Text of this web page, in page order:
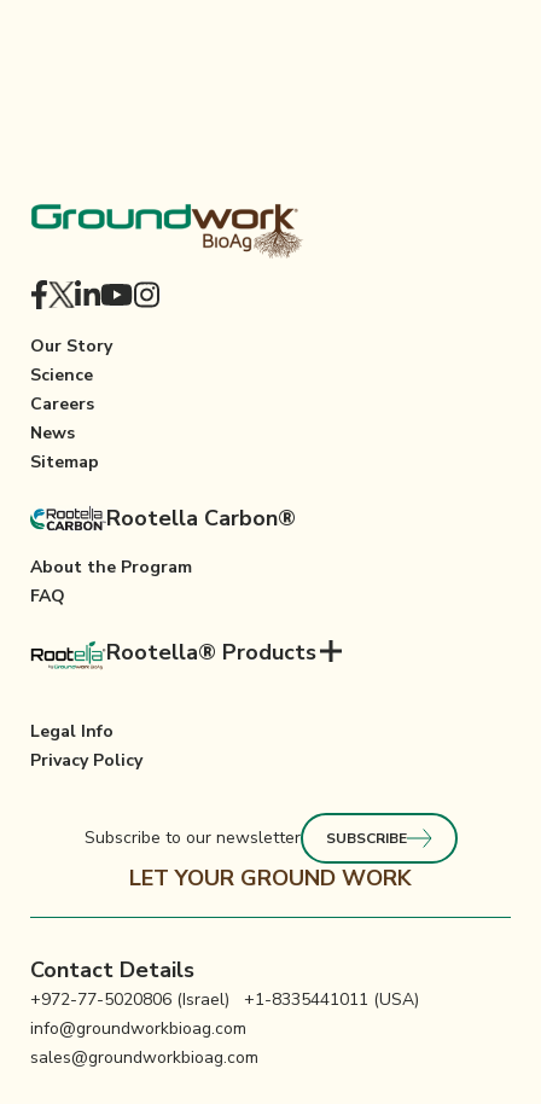
Our Story
Science
Careers
News
Sitemap
Rootella Carbon®
About the Program
FAQ
Rootella® Products
Legal Info
Privacy Policy
Subscribe to our newsletter SUBSCRIBE
LET YOUR GROUND WORK
Contact Details
+972-77-5020806 (Israel)
+1-8335441011 (USA)
info@groundworkbioag.com
sales@groundworkbioag.com